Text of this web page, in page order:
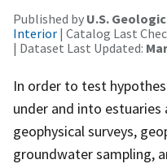
Published by U.S.
Interior | Catalog Last
| Dataset Last Updated:
In order to test
under and into
geophysical surveys,
groundwater sampling,